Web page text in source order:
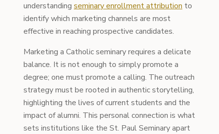
understanding seminary enrollment attribution to
identify which marketing channels are most
effective in reaching prospective candidates.
Marketing a Catholic seminary requires a delicate
balance. It is not enough to simply promote a
degree; one must promote a calling. The outreach
strategy must be rooted in authentic storytelling,
highlighting the lives of current students and the
impact of alumni. This personal connection is what
sets institutions like the St. Paul Seminary apart